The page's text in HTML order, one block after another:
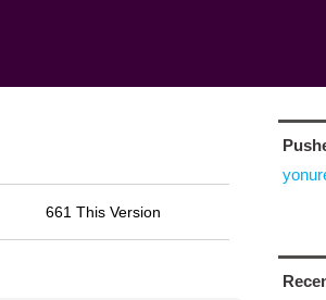
661 This Version